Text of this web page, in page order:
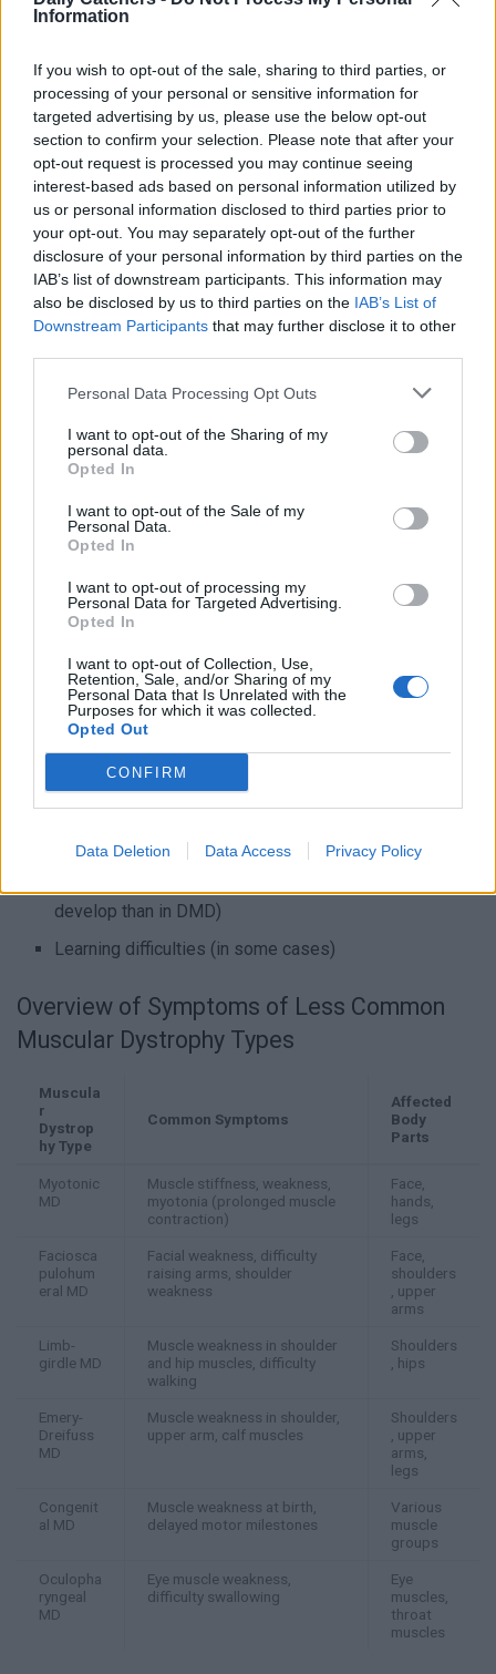
Information
If you wish to opt-out of the sale, sharing to third parties, or
processing of your personal or sensitive information for
targeted advertising by us, please use the below opt-out
section to confirm your selection. Please note that after your
opt-out request is processed you may continue seeing
interest-based ads based on personal information utilized by
us or personal information disclosed to third parties prior to
your opt-out. You may separately opt-out of the further
disclosure of your personal information by third parties on the
IAB’s list of downstream participants. This information may
also be disclosed by us to third parties on the IAB’s List of
Downstream Participants that may further disclose it to other
Personal Data Processing Opt Outs
I want to opt-out of the Sharing of my
personal data.
Opted In
I want to opt-out of the Sale of my
Personal Data.
Opted In
I want to opt-out of processing my
Personal Data for Targeted Advertising.
Opted In
I want to opt-out of Collection, Use,
Retention, Sale, and/or Sharing of my
Personal Data that Is Unrelated with the
Purposes for which it was collected.
Opted Out
CONFIRM
Data Deletion Data Access Privacy Policy
DMD often experience frequent falls and difficulty climbing
them to keep their balance. Other symptoms include:
Difficulty getting up from a seated or lying position
Enlarged calf muscles (due to fat and tissue buildup)
Limited range of motion in joints
Delayed motor skills development
Learning difficulties (in some cases)
Breathing difficulties (in later stages)
Heart problems (in later stages)
The two most common symptoms of Becker Muscular
Dystrophy (BMD), excluding muscle weakness, are trouble
climbing stairs and difficulty getting up. Similar to DMD,
BMD can make climbing stairs challenging due to
difficulty with getting up from sitting positions or lying down
positions, this is also due to weakened muscles. Other
symptoms include:
Enlarged calf muscles (due to fat and tissue buildup)
Limited range of motion in joints
Muscle cramps and stiffness
than in DMD)
develop than in DMD)
Learning difficulties (in some cases)
Overview of Symptoms of Less Common
Muscular Dystrophy Types
Muscula
r
Dystrop
hy Type
Common Symptoms
Affected
Body
Parts
Myotonic
MD
Muscle stiffness, weakness,
myotonia (prolonged muscle
contraction)
Face,
hands,
legs
Faciosca
pulohum
eral MD
Facial weakness, difficulty
raising arms, shoulder
weakness
Face,
shoulders
, upper
arms
Limb-
girdle MD
Muscle weakness in shoulder
and hip muscles, difficulty
walking
Shoulders
, hips
Emery-
Dreifuss
MD
Muscle weakness in shoulder,
upper arm, calf muscles
Shoulders
, upper
arms,
legs
Congenit
al MD
Muscle weakness at birth,
delayed motor milestones
Various
muscle
groups
Oculopha
ryngeal
MD
Eye muscle weakness,
difficulty swallowing
Eye
muscles,
throat
muscles